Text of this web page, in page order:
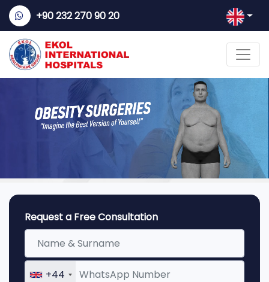
+90 232 270 90 20
Request a Free Consultation
+44